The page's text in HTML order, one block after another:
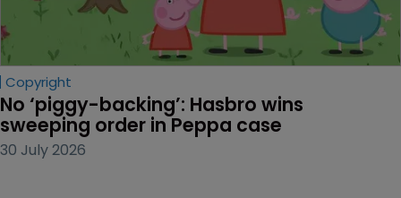
Copyright
No ‘piggy-backing’: Hasbro wins
sweeping order in Peppa case
30 July 2026